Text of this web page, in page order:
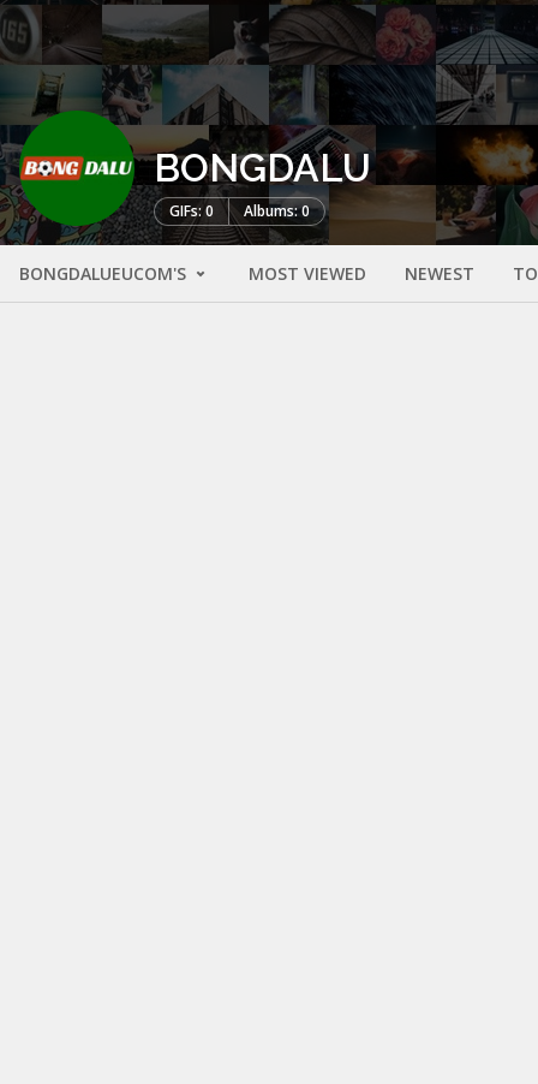
BONGDALU
GIFs: 0 Albums: 0
BONGDALUEUCOM'S MOST VIEWED NEWEST